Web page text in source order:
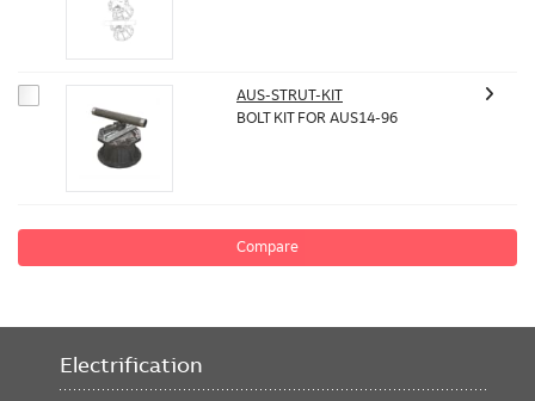
AUS-STRUT-KIT
BOLT KIT FOR AUS14-96
Compare
Electrification